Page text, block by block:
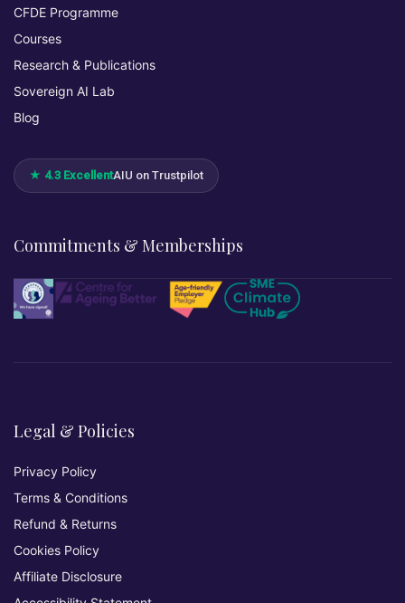
CFDE Programme
Courses
Research & Publications
Sovereign AI Lab
Blog
★ 4.3 ExcellentAIU on Trustpilot
Commitments & Memberships
Legal & Policies
Privacy Policy
Terms & Conditions
Refund & Returns
Cookies Policy
Affiliate Disclosure